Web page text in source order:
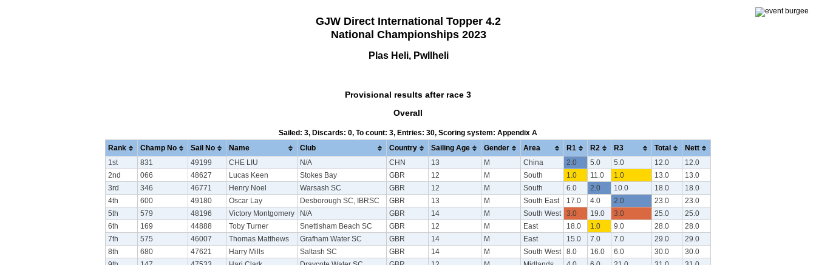
GJW Direct International Topper 4.2
National Championships 2023
Plas Heli, Pwllheli
Provisional results after race 3
Overall
Sailed: 3, Discards: 0, To count: 3, Entries: 30, Scoring system: Appendix A
Rank Champ No Sail No Name Club Country Sailing Age Gender Area R1 R2 R3 Total Nett
1st 831 49199 CHE LIU N/A CHN 13 M China 2.0 5.0 5.0 12.0
12.0
2nd
066 48627 Lucas Keen Stokes Bay GBR 12 M South 1.0 11.0 1.0 13.0
13.0
3rd
346 46771 Henry Noel Warsash SC GBR 12 M South 6.0 2.0 10.0 18.0
18.0
4th
600 49180 Oscar Lay Desborough SC, IBRSC GBR 13 M South East 17.0 4.0 2.0 23.0
23.0
5th
579 48196 Victory Montgomery N/A GBR 14 M South West 3.0 19.0 3.0 25.0
25.0
6th
169 44888 Toby Turner Snettisham Beach SC GBR 12 M East 18.0 1.0 9.0 28.0
28.0
7th
575 46007 Thomas Matthews Grafham Water SC GBR 14 M East 15.0 7.0 7.0 29.0
29.0
8th
680 47621 Harry Mills Saltash SC GBR 14 M South West 8.0 16.0 6.0 30.0
30.0